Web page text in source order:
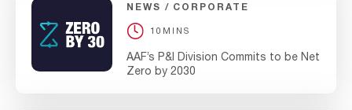
NEWS CORPORATE
10MINS
AAF’s P&I Division Commits to be Net
Zero by 2030